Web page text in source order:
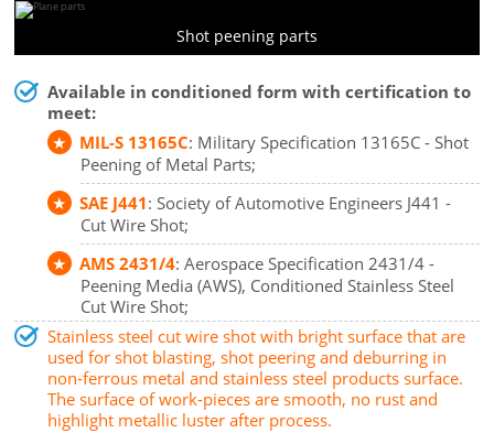
Shot peening parts
Available in conditioned form with certification to
meet:
MIL-S 13165C: Military Specification 13165C - Shot
Peening of Metal Parts;
SAE J441: Society of Automotive Engineers J441 -
Cut Wire Shot;
AMS 2431/4: Aerospace Specification 2431/4 -
Peening Media (AWS), Conditioned Stainless Steel
Cut Wire Shot;
Stainless steel cut wire shot with bright surface that are
used for shot blasting, shot peering and deburring in
non-ferrous metal and stainless steel products surface.
The surface of work-pieces are smooth, no rust and
highlight metallic luster after process.